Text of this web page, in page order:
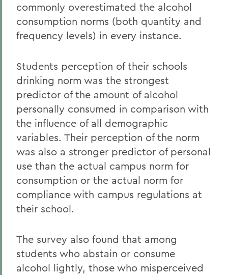
commonly overestimated the alcohol
consumption norms (both quantity and
frequency levels) in every instance.
Students perception of their schools
drinking norm was the strongest
predictor of the amount of alcohol
personally consumed in comparison with
the influence of all demographic
variables. Their perception of the norm
was also a stronger predictor of personal
use than the actual campus norm for
consumption or the actual norm for
compliance with campus regulations at
their school.
The survey also found that among
students who abstain or consume
alcohol lightly, those who misperceived